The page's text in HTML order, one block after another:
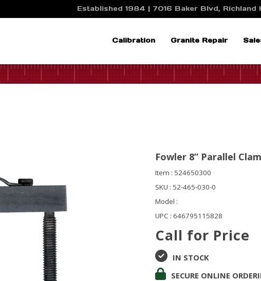
Established 1984 | 7016 Baker Blvd, Richland
Calibration Granite Repair
Fowler 8” Parallel
Item : 524650300
SKU : 52-465-030-0
Model :
UPC : 646795115828
Call for Price
IN STOCK
SECURE ONLINE